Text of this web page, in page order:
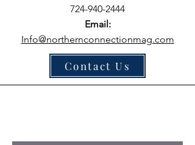
724-940-2444
Email:
Info@northernconnectionmag.com
Contact Us